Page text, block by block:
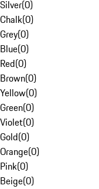
Silver(0)
Chalk(0)
Grey(0)
Blue(0)
Red(0)
Brown(0)
Yellow(0)
Green(0)
Violet(0)
Gold(0)
Orange(0)
Pink(0)
Beige(0)